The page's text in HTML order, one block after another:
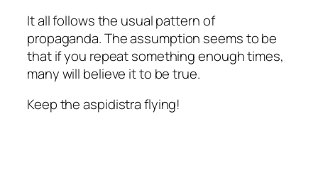
It all follows the usual pattern of
propaganda. The assumption seems to be
that if you repeat something enough times,
many will believe it to be true.
Keep the aspidistra flying!